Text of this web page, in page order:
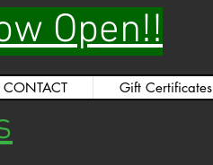
Open!!
CONTACT Gift Certificates